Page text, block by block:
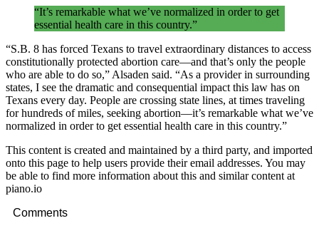
“It’s remarkable what we’ve normalized in order to get
essential health care in this country.”
“S.B. 8 has forced Texans to travel extraordinary distances to access
constitutionally protected abortion care—and that’s only the people
who are able to do so,” Alsaden said. “As a provider in surrounding
states, I see the dramatic and consequential impact this law has on
Texans every day. People are crossing state lines, at times traveling
for hundreds of miles, seeking abortion—it’s remarkable what we’ve
normalized in order to get essential health care in this country.”
This content is created and maintained by a third party, and imported
onto this page to help users provide their email addresses. You may
be able to find more information about this and similar content at
piano.io
Comments